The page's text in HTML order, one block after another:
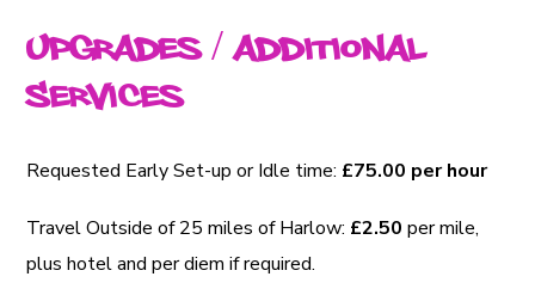
Upgrades / Additional
Services
Requested Early Set-up or Idle time: £75.00 per hour
Travel Outside of 25 miles of Harlow: £2.50 per mile,
plus hotel and per diem if required.